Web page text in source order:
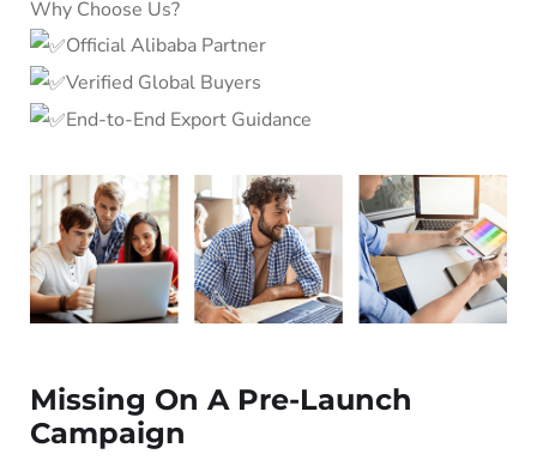
Why Choose Us?
Official Alibaba Partner
Verified Global Buyers
End-to-End Export Guidance
Missing On A Pre-Launch
Campaign